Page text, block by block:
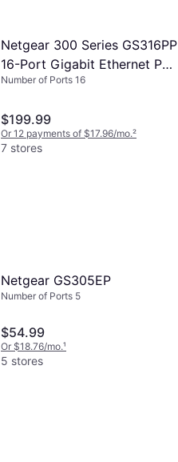
Netgear 300 Series GS316PP
16-Port Gigabit Ethernet PoE
Switch
Number of Ports 16
$199.99
Or 12 payments of $17.96/mo.²
7 stores
Netgear GS305EP
Number of Ports 5
$54.99
Or $18.76/mo.¹
5 stores